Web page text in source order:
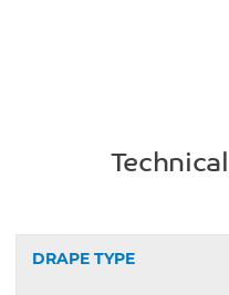
DRAPE TYPE